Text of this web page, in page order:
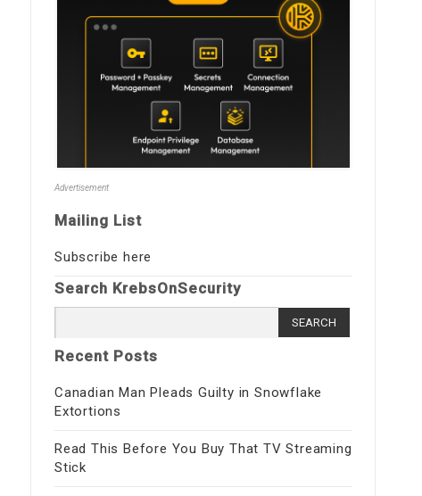
Advertisement
Mailing List
Subscribe here
Search KrebsOnSecurity
for:
Recent Posts
Canadian Man Pleads Guilty in Snowflake
Extortions
Read This Before You Buy That TV Streaming
Stick